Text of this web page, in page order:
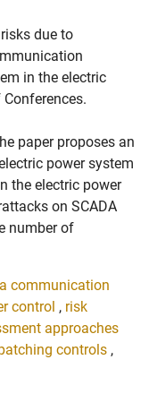
due to
in the electric
paper proposes an
power system
the electric power
on SCADA
number of
communication
control , risk
approaches
controls ,